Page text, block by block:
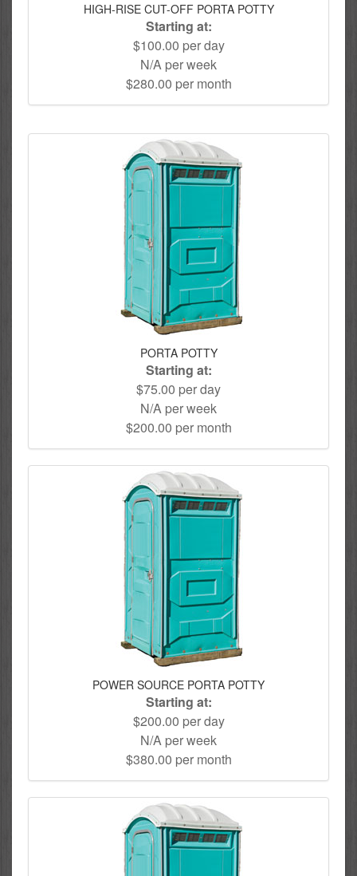
HIGH-RISE CUT-OFF PORTA POTTY
Starting at:
$100.00 per day
N/A per week
$280.00 per month
PORTA POTTY
Starting at:
$75.00 per day
N/A per week
$200.00 per month
POWER SOURCE PORTA POTTY
Starting at:
$200.00 per day
N/A per week
$380.00 per month